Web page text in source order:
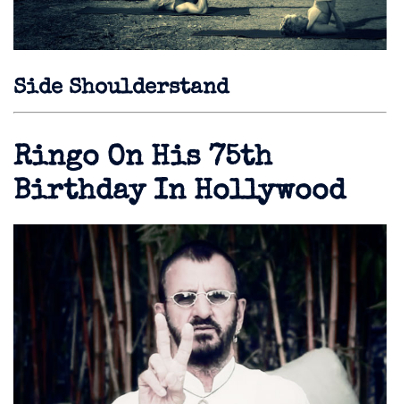
Side Shoulderstand
Ringo On His 75th
Birthday In Hollywood